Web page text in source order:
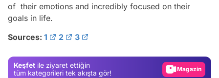
of their emotions and incredibly focused on their
goals in life.
Sources: 1 2 3
Keşfet ile ziyaret ettiğin
tüm kategorileri tek akışta gör!
Magazin